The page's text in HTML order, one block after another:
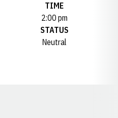
TIME
2:00 pm
STATUS
Neutral